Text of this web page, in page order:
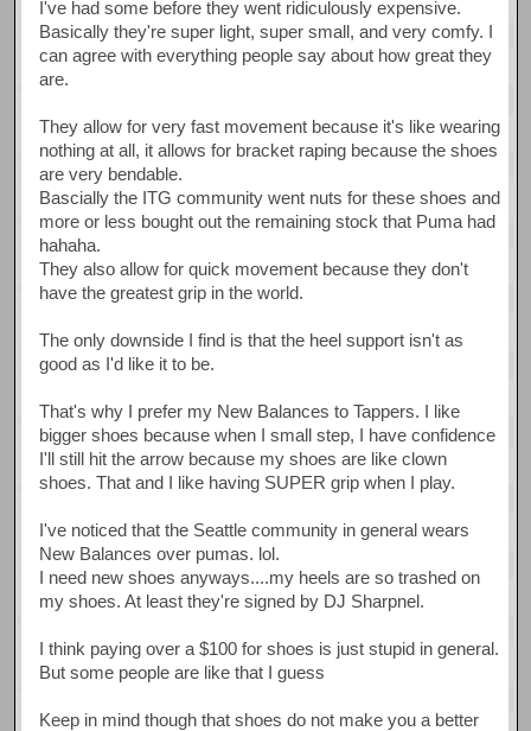
I've had some before they went ridiculously expensive.
Basically they're super light, super small, and very comfy. I
can agree with everything people say about how great they
are.
They allow for very fast movement because it's like wearing
nothing at all, it allows for bracket raping because the shoes
are very bendable.
Bascially the ITG community went nuts for these shoes and
more or less bought out the remaining stock that Puma had
hahaha.
They also allow for quick movement because they don't
have the greatest grip in the world.
The only downside I find is that the heel support isn't as
good as I'd like it to be.
That's why I prefer my New Balances to Tappers. I like
bigger shoes because when I small step, I have confidence
I'll still hit the arrow because my shoes are like clown
shoes. That and I like having SUPER grip when I play.
I've noticed that the Seattle community in general wears
New Balances over pumas. lol.
I need new shoes anyways....my heels are so trashed on
my shoes. At least they're signed by DJ Sharpnel.
I think paying over a $100 for shoes is just stupid in general.
But some people are like that I guess
Keep in mind though that shoes do not make you a better